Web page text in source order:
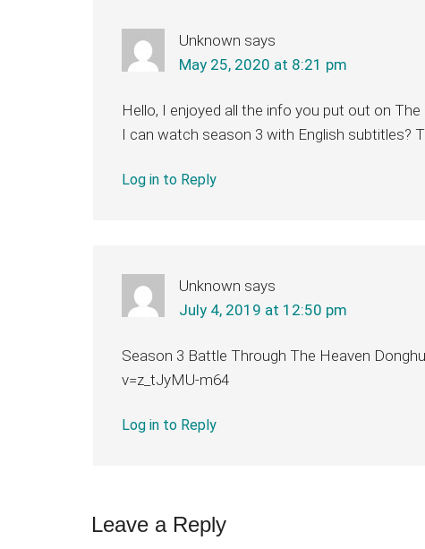
Unknown says
May 25, 2020 at 8:21 pm
Hello, I enjoyed all the info you put out on
I can watch season 3 with English subtitles?
Log in to Reply
Unknown says
July 4, 2019 at 12:50 pm
Season 3 Battle Through The Heaven
v=z_tJyMU-m64
Log in to Reply
Leave a Reply